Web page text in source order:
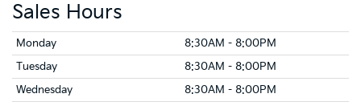
Sales Hours
Monday
8:30AM - 8:00PM
Tuesday
8:30AM - 8:00PM
Wednesday
8:30AM - 8:00PM